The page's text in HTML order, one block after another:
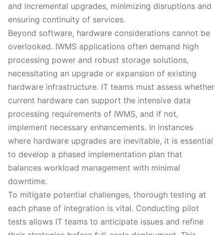
and incremental upgrades, minimizing disruptions and
ensuring continuity of services.
Beyond software, hardware considerations cannot be
overlooked. IWMS applications often demand high
processing power and robust storage solutions,
necessitating an upgrade or expansion of existing
hardware infrastructure. IT teams must assess whether
current hardware can support the intensive data
processing requirements of IWMS, and if not,
implement necessary enhancements. In instances
where hardware upgrades are inevitable, it is essential
to develop a phased implementation plan that
balances workload management with minimal
downtime.
To mitigate potential challenges, thorough testing at
each phase of integration is vital. Conducting pilot
tests allows IT teams to anticipate issues and refine